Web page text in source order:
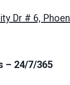
Dr # 6,
– 24/7/365